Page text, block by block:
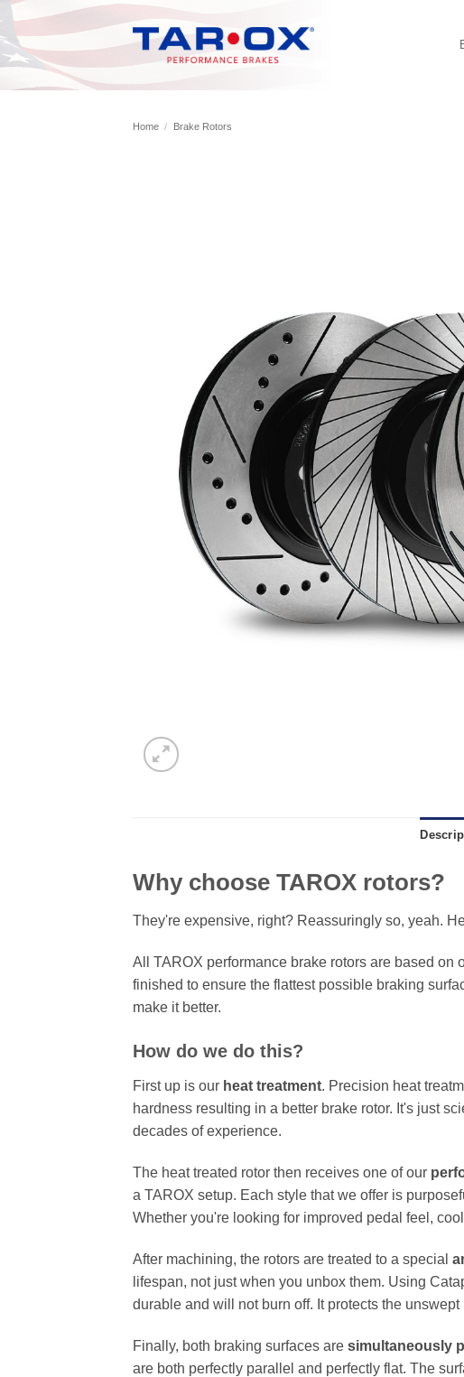
Skip
to
content
Home / Brake Rotors
Why choose TAROX rotors?
They're expensive, right? Reassuringly so, yeah.
All TAROX performance brake rotors are based
finished to ensure the flattest possible braking
make it better.
How do we do this?
First up is our heat treatment. Precision heat
hardness resulting in a better brake rotor. It's just
decades of experience.
The heat treated rotor then receives one of our
a TAROX setup. Each style that we offer is
Whether you're looking for improved pedal feel,
After machining, the rotors are treated to a special
lifespan, not just when you unbox them. Using
durable and will not burn off. It protects the
Finally, both braking surfaces are simultaneously
are both perfectly parallel and perfectly flat. The